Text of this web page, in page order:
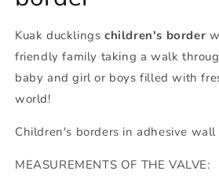
Kuak ducklings children's border
friendly family taking a walk
baby and girl or boys filled with
world!
Children's borders in adhesive wall
MEASUREMENTS OF THE VALVE: